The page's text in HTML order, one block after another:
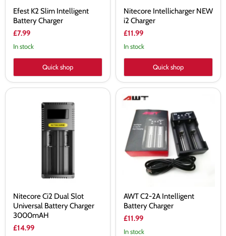
Efest K2 Slim Intelligent
Battery Charger
£7.99
In stock
Quick shop
Nitecore Intellicharger NEW
i2 Charger
£11.99
In stock
Quick shop
Nitecore Ci2 Dual Slot
Universal Battery Charger
3000mAH
£14.99
AWT
Intelligent
Battery
Charger
AWT C2-2A Intelligent
Battery Charger
£11.99
In stock